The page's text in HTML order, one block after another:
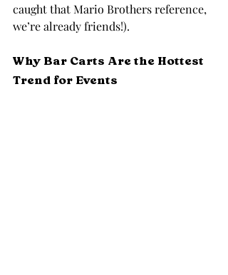
caught that Mario Brothers reference,
we’re already friends!).
Why Bar Carts Are the Hottest
Trend for Events